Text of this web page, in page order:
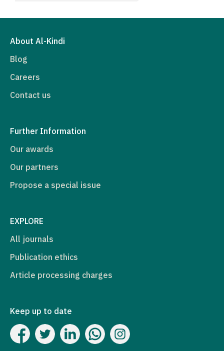
About Al-Kindi
Blog
Careers
Contact us
Further Information
Our awards
Our partners
Propose a special issue
EXPLORE
All journals
Publication ethics
Article processing charges
Keep up to date